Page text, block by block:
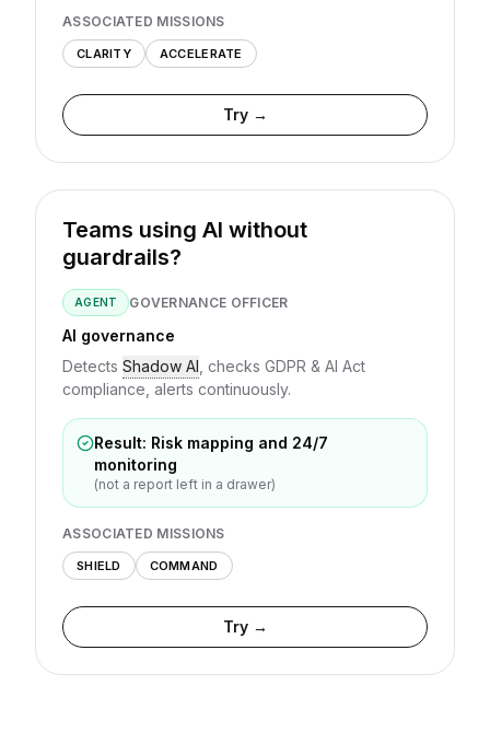
ASSOCIATED MISSIONS
CLARITY ACCELERATE
Try →
Teams using AI without
guardrails?
AGENT GOVERNANCE OFFICER
AI governance
Detects Shadow AI , checks GDPR & AI Act
compliance, alerts continuously.
Result: Risk mapping and 24/7
monitoring
(not a report left in a drawer)
ASSOCIATED MISSIONS
SHIELD COMMAND
Try →